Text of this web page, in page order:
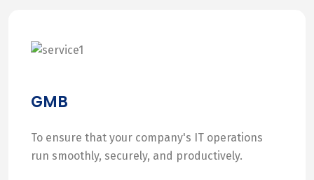
GMB
To ensure that your company's IT operations
run smoothly, securely, and productively.